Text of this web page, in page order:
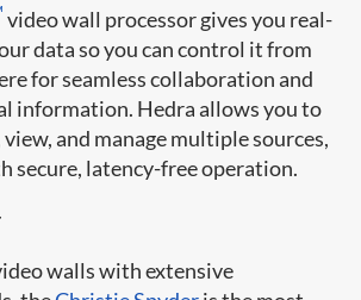
video wall processor gives you real-
data so you can control it from
for seamless collaboration and
information. Hedra allows you to
and manage multiple sources,
secure, latency-free operation.
walls with extensive